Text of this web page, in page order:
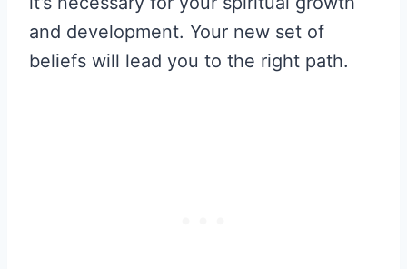
and development. Your new set of
beliefs will lead you to the right path.